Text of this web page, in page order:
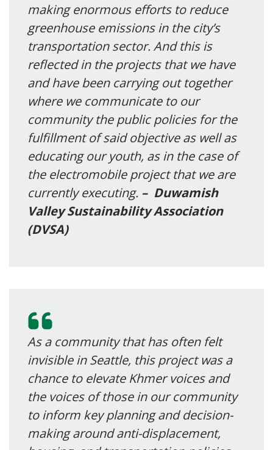
making enormous efforts to reduce
greenhouse emissions in the city’s
transportation sector. And this is
reflected in the projects that we have
and have been carrying out together
where we communicate to our
community the public policies for the
fulfillment of said objective as well as
educating our youth, as in the case of
the electromobile project that we are
currently executing. – Duwamish
Valley Sustainability Association
(DVSA)
As a community that has often felt
invisible in Seattle, this project was a
chance to elevate Khmer voices and
the voices of those in our community
to inform key planning and decision-
making around anti-displacement,